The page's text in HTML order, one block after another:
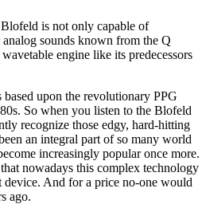
is not only capable of
sounds known from the Q
engine like its predecessors
upon the revolutionary PPG
So when you listen to the Blofeld
recognize those edgy, hard-hitting
an integral part of so many world
increasingly popular once more.
nowadays this complex technology
device. And for a price no-one would
ago.